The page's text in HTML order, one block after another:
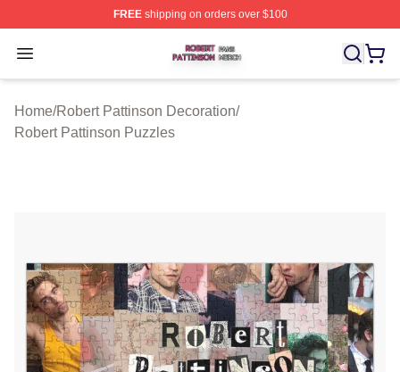
FREEshipping on orders over $100
Open menu
Robert Pattinson Shop ⚡️ Officially Licensed Robert
Home/Robert Pattinson Decoration/
Robert Pattinson Puzzles